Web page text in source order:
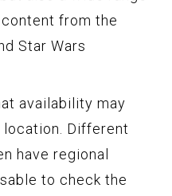
from the
Star Wars
availability may
location. Different
have regional
to check the